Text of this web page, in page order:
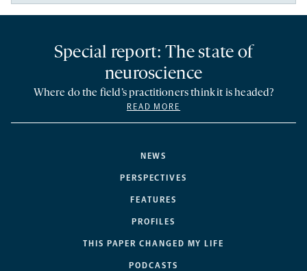
NEWS
PERSPECTIVES
FEATURES
PROFILES
THIS PAPER CHANGED MY LIFE
PODCASTS
Special report: The state of
neuroscience
Where do the field’s practitioners think it is headed?
READ MORE